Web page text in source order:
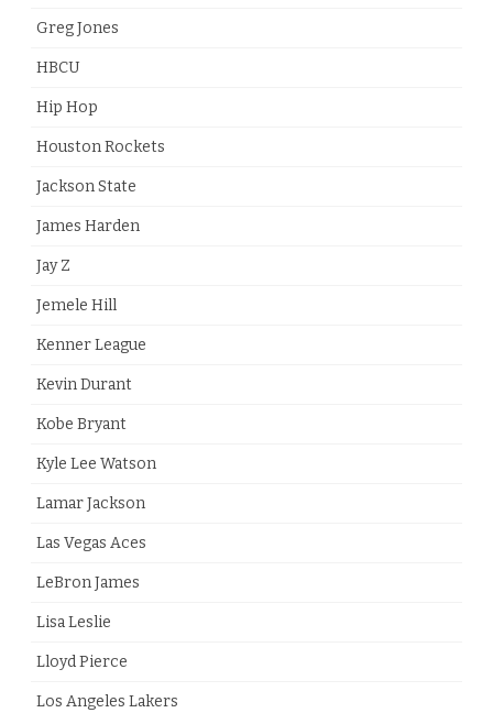
Greg Jones
HBCU
Hip Hop
Houston Rockets
Jackson State
James Harden
Jay Z
Jemele Hill
Kenner League
Kevin Durant
Kobe Bryant
Kyle Lee Watson
Lamar Jackson
Las Vegas Aces
LeBron James
Lisa Leslie
Lloyd Pierce
Los Angeles Lakers